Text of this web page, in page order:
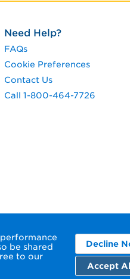
be shared
to our
Decline
Accept
Need Help?
FAQs
Cookie Preferences
Contact Us
Call 1-800-464-7726